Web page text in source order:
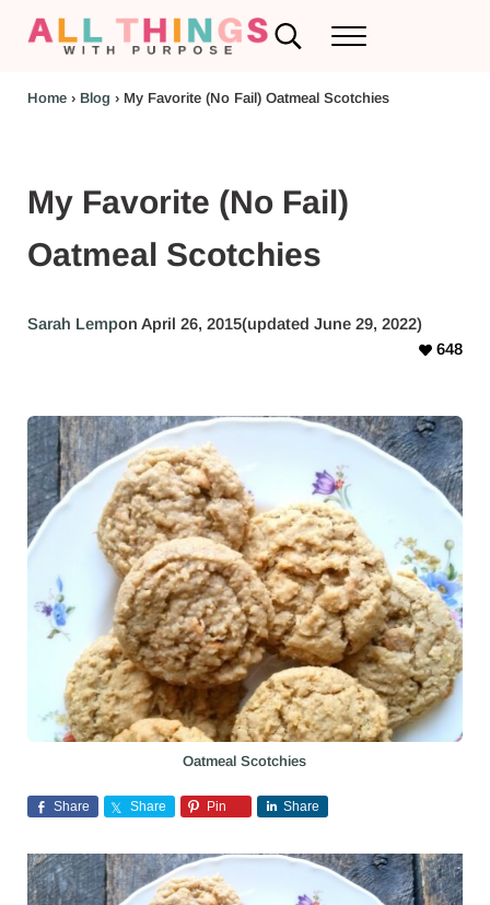
Search...Menu
Home› Blog › My Favorite (No Fail) Oatmeal Scotchies
My Favorite (No Fail)
Oatmeal Scotchies
Sarah Lempon April 26, 2015(updated June 29, 2022)
648
Oatmeal Scotchies
Share Share Pin Share